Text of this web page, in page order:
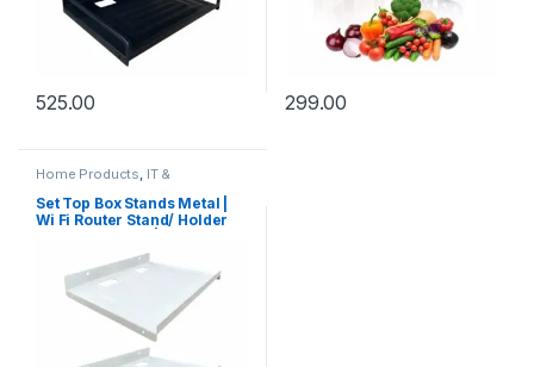
525.00 299.00
Home Products IT &
Kitchen Products
Office Accessories,Under
Rs.199,Under Rs.299 ,Under
Rs.499
Set Top Box Stands Metal |
Wi Fi Router Stand/ Holder
Unbreakable DTH Wall
Mount Stand for Mobile TV
Connection for Home |
Living Room | Office (Pack of
– 2, White)